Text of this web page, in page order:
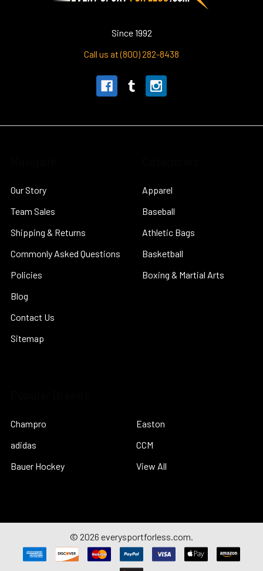
Since 1992
Call us at (800) 282-8438
Our Story
Team Sales
Shipping & Returns
Commonly Asked Questions
Policies
Blog
Contact Us
Sitemap
Apparel
Baseball
Athletic Bags
Basketball
Boxing & Martial Arts
Champro
adidas
Bauer Hockey
Easton
CCM
View All
© 2026 everysportforless.com.